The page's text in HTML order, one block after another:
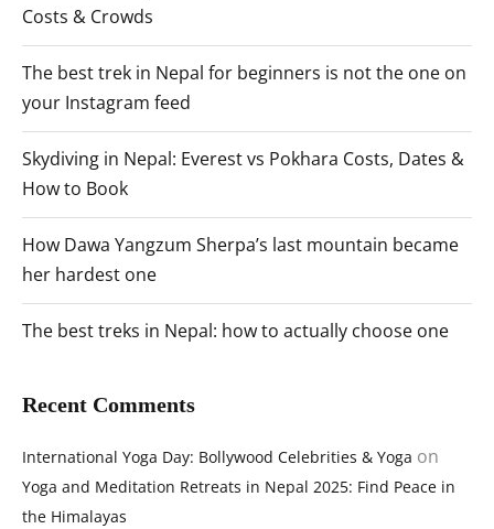
Costs & Crowds
The best trek in Nepal for beginners is not the one on
your Instagram feed
Skydiving in Nepal: Everest vs Pokhara Costs, Dates &
How to Book
How Dawa Yangzum Sherpa’s last mountain became
her hardest one
The best treks in Nepal: how to actually choose one
Recent Comments
International Yoga Day: Bollywood Celebrities & Yoga on
Yoga and Meditation Retreats in Nepal 2025: Find Peace in
the Himalayas